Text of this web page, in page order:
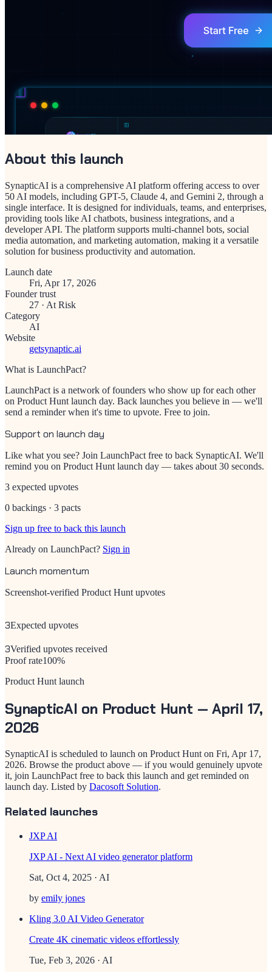
About this launch
SynapticAI is a comprehensive AI platform offering access to over
50 AI models, including GPT-5, Claude 4, and Gemini 2, through a
single interface. It is designed for individuals, teams, and enterprises,
providing tools like AI chatbots, business integrations, and a
developer API. The platform supports multi-channel bots, social
media automation, and marketing automation, making it a versatile
solution for business productivity and automation.
Launch date
Fri, Apr 17, 2026
Founder trust
27 · At Risk
Category
AI
Website
getsynaptic.ai
What is LaunchPact?
LaunchPact is a network of founders who show up for each other
on Product Hunt launch day. Back launches you believe in — we'll
send a reminder when it's time to upvote. Free to join.
Support on launch day
Like what you see? Join LaunchPact free to back SynapticAI. We'll
remind you on Product Hunt launch day — takes about 30 seconds.
3 expected upvotes
0 backings · 3 pacts
Sign up free to back this launch
Already on LaunchPact? Sign in
Launch momentum
Screenshot-verified Product Hunt upvotes
3Expected upvotes
3Verified upvotes received
Proof rate100%
Product Hunt launch
SynapticAI on Product Hunt —April 17,
2026
SynapticAI is scheduled to launch on Product Hunt on Fri, Apr 17,
2026. Browse the product above — if you would genuinely upvote
it, join LaunchPact free to back this launch and get reminded on
launch day. Listed by Dacosoft Solution.
Related launches
JXP AI
JXP AI - Next AI video generator platform
Sat, Oct 4, 2025 · AI
by emily jones
Kling 3.0 AI Video Generator
Create 4K cinematic videos effortlessly
Tue, Feb 3, 2026 · AI